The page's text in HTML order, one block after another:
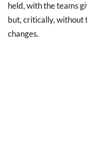
held, with the teams
but, critically, without
changes.